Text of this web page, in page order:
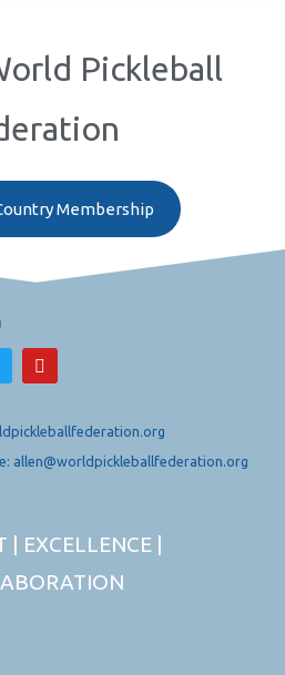
Pickleball
Membership
allen@worldpickleballfederation.org
| EXCELLENCE |